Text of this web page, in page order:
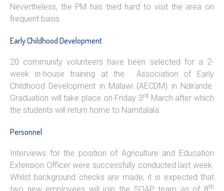
Nevertheless, the PM has tried hard to visit the area on
frequent basis.
Early Childhood Development
20 community volunteers have been selected for a 2-
week in-house training at the Association of Early
Childhood Development in Malawi (AECDM) in Ndirande.
Graduation will take place on Friday 3rd March after which
the students will return home to Namitalala.
Personnel
Interviews for the position of Agriculture and Education
Extension Officer were successfully conducted last week.
Whilst background checks are made, it is expected that
th